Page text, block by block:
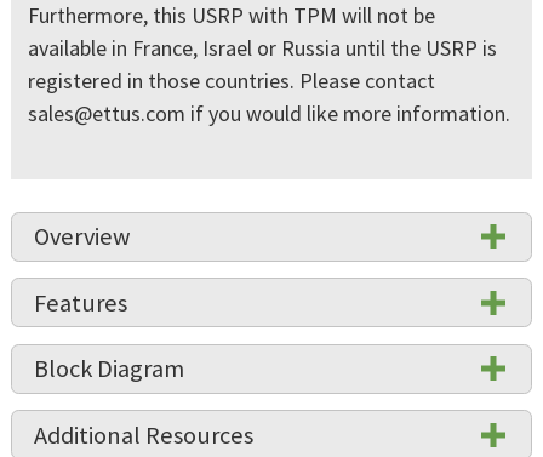
Furthermore, this USRP with TPM will not be
available in France, Israel or Russia until the USRP is
registered in those countries. Please contact
sales@ettus.com if you would like more information.
Overview
Features
Block Diagram
Additional Resources